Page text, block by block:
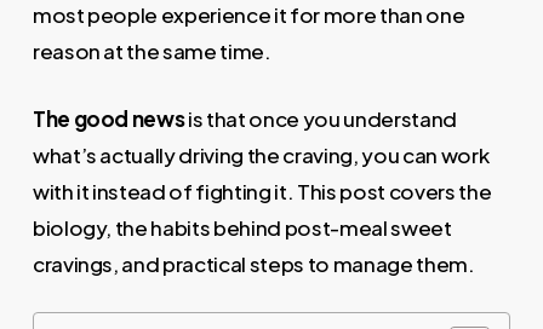
most people experience it for more than one
reason at the same time.
The good newsis that once you understand
what’s actually driving the craving, you can work
with it instead of fighting it. This post covers the
biology, the habits behind post-meal sweet
cravings, and practical steps to manage them.